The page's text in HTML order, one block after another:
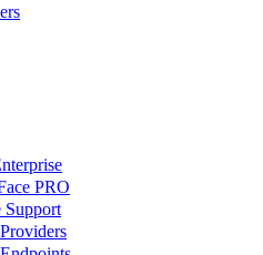
PRO
Support